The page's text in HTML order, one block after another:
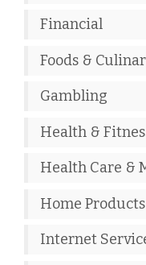
Financial
Foods &
Gambling
Health &
Health Care &
Home
Internet